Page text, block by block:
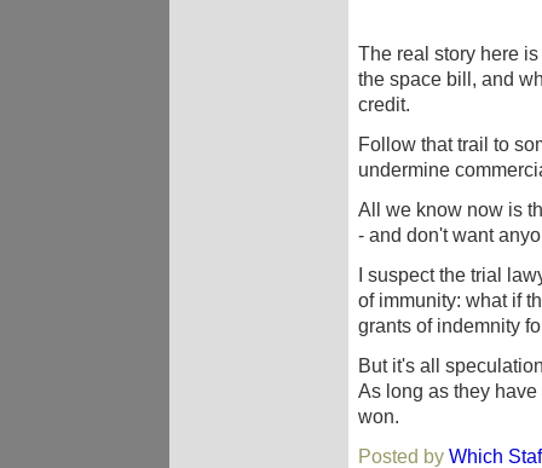
The real story here
the space bill, and
credit.
Follow that trail to
undermine
All we know now is
- and don't want
I suspect the trial
of immunity: what if
grants of indemnity
But it's all
As long as they
won.
Posted by Which